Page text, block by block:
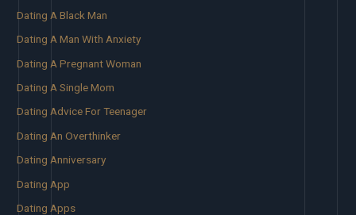
Dating A Black Man
Dating A Man With Anxiety
Dating A Pregnant Woman
Dating A Single Mom
Dating Advice For Teenager
Dating An Overthinker
Dating Anniversary
Dating App
Dating Apps